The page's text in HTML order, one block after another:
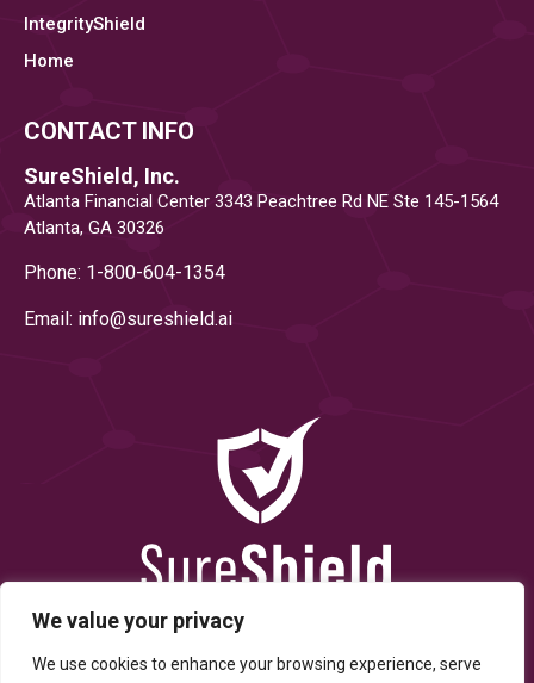
We value your privacy
We use cookies to enhance your browsing experience, serve
IntegrityShield
Home
CONTACT INFO
SureShield, Inc.
Atlanta Financial Center 3343 Peachtree Rd NE Ste 145-1564
Atlanta, GA 30326
Phone: 1-800-604-1354
Email: info@sureshield.ai